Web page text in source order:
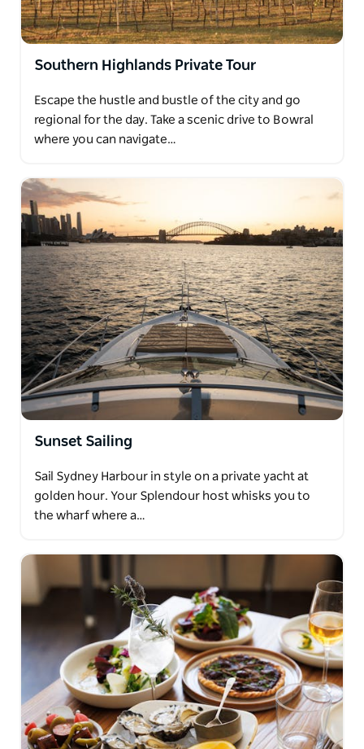
Southern Highlands Private Tour
Escape the hustle and bustle of the city and go
regional for the day. Take a scenic drive to Bowral
where you can navigate…
Sunset Sailing
Sail Sydney Harbour in style on a private yacht at
golden hour. Your Splendour host whisks you to
the wharf where a…